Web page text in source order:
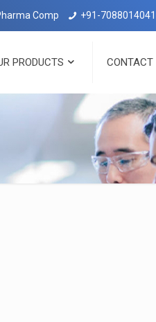
Company in Dehradun with
+91-7088014041
PRODUCTS CONTACT